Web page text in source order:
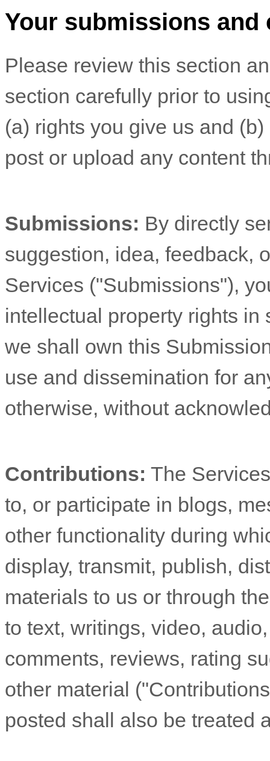
Your submissions and
Please review this section
section carefully prior to
(a) rights you give us and
post or upload any content
Submissions: By directly
suggestion, idea, feedback,
Services ("Submissions"),
intellectual property rights in
we shall own this
use and dissemination for
otherwise, without
Contributions: The
to, or participate in blogs,
other functionality during
display, transmit, publish,
materials to us or through
to text, writings, video,
comments, reviews, rating
other material (
posted shall also be treated